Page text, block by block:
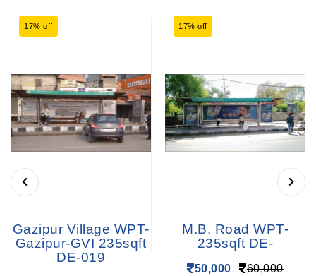
17% off
Gazipur Village WPT-
Gazipur-GVI 235sqft
DE-019
17% off
M.B. Road WPT-
235sqft DE-
50,000 60,000